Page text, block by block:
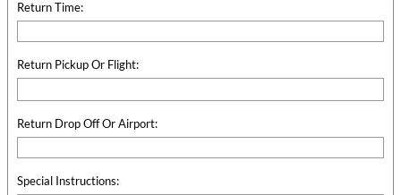
Return Time:
Return Pickup Or Flight:
Return Drop Off Or Airport:
Special Instructions: